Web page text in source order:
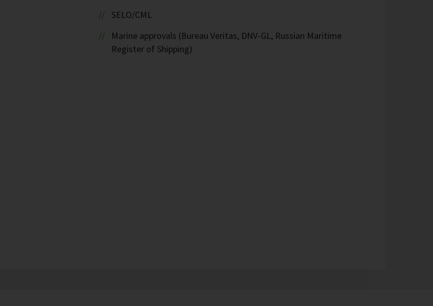
SELO/CML
Marine approvals (Bureau Veritas, DNV-GL, Russian Maritime
Register of Shipping)